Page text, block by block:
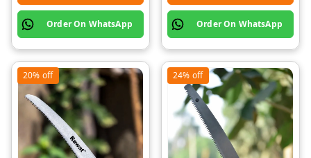
Order On WhatsApp Order On WhatsApp
20% off 24% off